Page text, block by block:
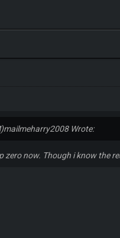
mailmeharry2008 Wrote:
zero now. Though i know the